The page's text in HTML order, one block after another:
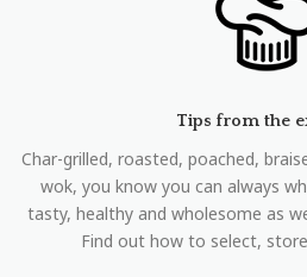
Tips from the
Char-grilled, roasted, poached,
wok, you know you can always
tasty, healthy and wholesome as
Find out how to select,